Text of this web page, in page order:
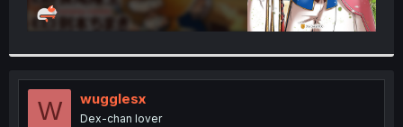
W wugglesx
Dex-chan lover